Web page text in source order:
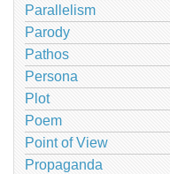
Parallelism
Parody
Pathos
Persona
Plot
Poem
Point of View
Propaganda